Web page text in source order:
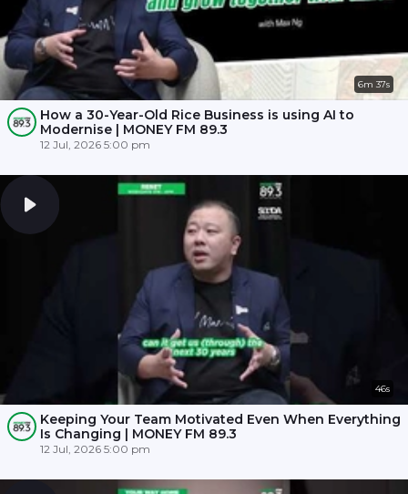
6m 37s
How a 30-Year-Old Rice Business is using AI to
Modernise | MONEY FM 89.3
12 Jul, 2026 5:00 pm
46s
Keeping Your Team Motivated Even When Everything
Is Changing | MONEY FM 89.3
12 Jul, 2026 5:00 pm